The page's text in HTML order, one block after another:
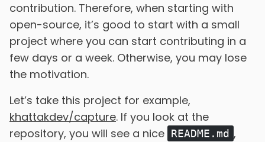
contribution. Therefore, when starting with
open-source, it’s good to start with a small
project where you can start contributing in a
few days or a week. Otherwise, you may lose
the motivation.
Let’s take this project for example,
khattakdev/capture. If you look at the
repository, you will see a nice README.md ,